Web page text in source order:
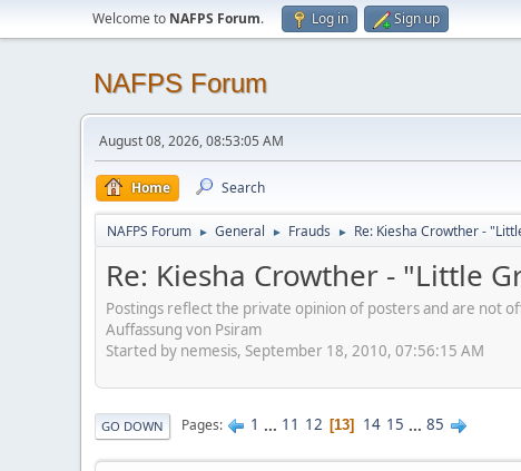
Welcome to NAFPS Forum. Log in Sign up
NAFPS Forum
August 08, 2026, 08:53:05 AM
Home Search
NAFPS Forum ► General ► Frauds ► Re: Kiesha Crowther -
Re: Kiesha Crowther - "Little
Postings reflect the private opinion of posters and are not
Auffassung von Psiram
Started by nemesis, September 18, 2010, 07:56:15 AM
GO DOWN Pages 1 ... 11 12 13 14 15 ... 85